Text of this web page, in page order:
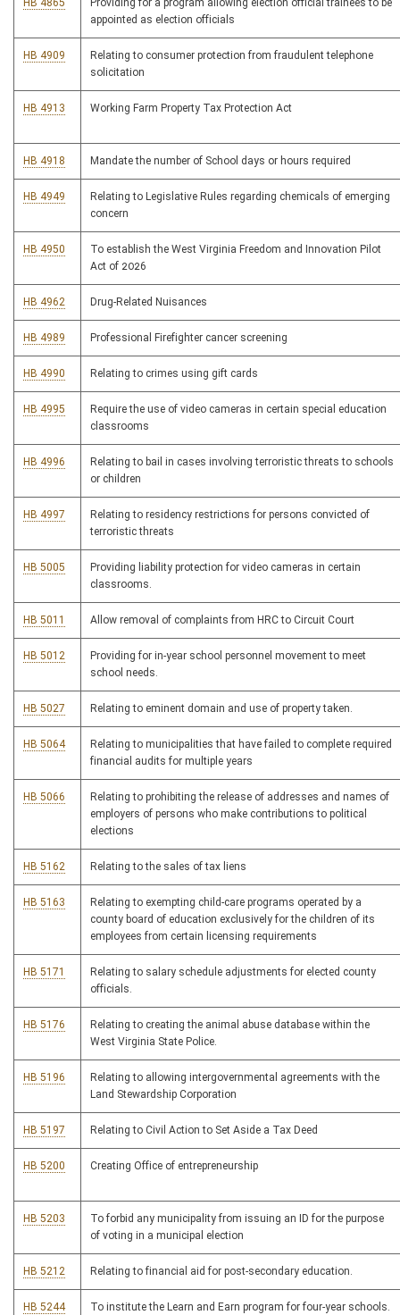
HB 4865
Providing for a program allowing election official trainees to be
appointed as election officials
HB 4909
Relating to consumer protection from fraudulent telephone
solicitation
HB 4913 Working Farm Property Tax Protection Act
HB 4918 Mandate the number of School days or hours required
HB 4949
Relating to Legislative Rules regarding chemicals of emerging
concern
HB 4950
To establish the West Virginia Freedom and Innovation Pilot
Act of 2026
HB 4962 Drug-Related Nuisances
HB 4989 Professional Firefighter cancer screening
HB 4990 Relating to crimes using gift cards
HB 4995
Require the use of video cameras in certain special education
classrooms
HB 4996
Relating to bail in cases involving terroristic threats to schools
or children
HB 4997
Relating to residency restrictions for persons convicted of
terroristic threats
HB 5005
Providing liability protection for video cameras in certain
classrooms.
HB 5011 Allow removal of complaints from HRC to Circuit Court
HB 5012
Providing for in-year school personnel movement to meet
school needs.
HB 5027 Relating to eminent domain and use of property taken.
HB 5064
Relating to municipalities that have failed to complete required
financial audits for multiple years
HB 5066
Relating to prohibiting the release of addresses and names of
employers of persons who make contributions to political
elections
HB 5162 Relating to the sales of tax liens
HB 5163
Relating to exempting child-care programs operated by a
county board of education exclusively for the children of its
employees from certain licensing requirements
HB 5171
Relating to salary schedule adjustments for elected county
officials.
HB 5176
Relating to creating the animal abuse database within the
West Virginia State Police.
HB 5196
Relating to allowing intergovernmental agreements with the
Land Stewardship Corporation
HB 5197 Relating to Civil Action to Set Aside a Tax Deed
HB 5200 Creating Office of entrepreneurship
HB 5203
To forbid any municipality from issuing an ID for the purpose
of voting in a municipal election
HB 5212 Relating to financial aid for post-secondary education.
HB 5244 To institute the Learn and Earn program for four-year schools.